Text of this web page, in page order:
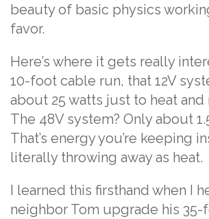
beauty of basic physics
favor.
Here’s where it gets really
10-foot cable run, that 12V
about 25 watts just to heat and
The 48V system? Only about
That’s energy you’re keeping
literally throwing away as heat.
I learned this firsthand when I
neighbor Tom upgrade his